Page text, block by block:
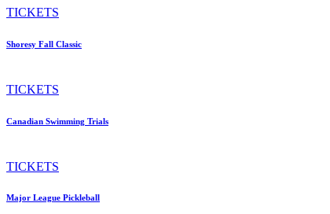
TICKETS
Shoresy Fall Classic
TICKETS
Canadian Swimming Trials
TICKETS
Major League Pickleball